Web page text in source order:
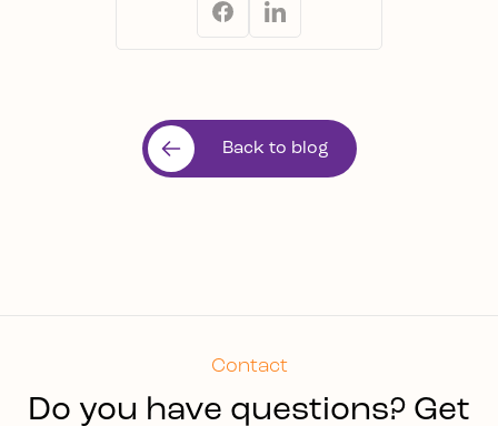
Back to blog
Contact
Do you have questions? Get